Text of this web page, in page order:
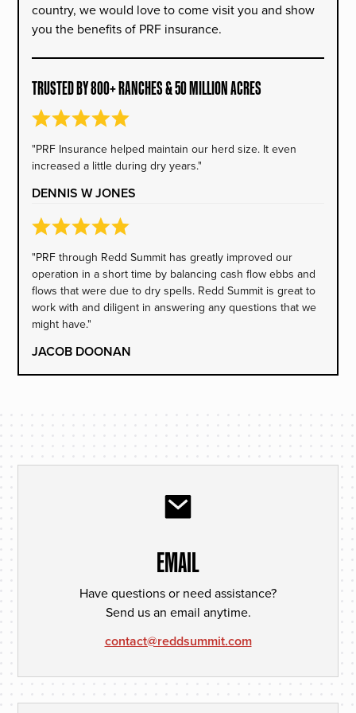
country, we would love to come visit you and show
you the benefits of PRF insurance.
TRUSTED BY 800+ RANCHES & 50 MILLION ACRES
"PRF Insurance helped maintain our herd size. It even
increased a little during dry years."
DENNIS W JONES
"PRF through Redd Summit has greatly improved our
operation in a short time by balancing cash flow ebbs and
flows that were due to dry spells. Redd Summit is great to
work with and diligent in answering any questions that we
might have."
JACOB DOONAN
EMAIL
Have questions or need assistance?
Send us an email anytime.
contact@reddsummit.com